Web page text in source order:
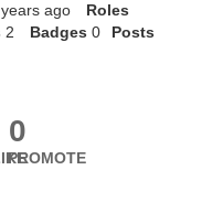
ago
Roles
2 Badges 0
Posts
0
PROMOTE